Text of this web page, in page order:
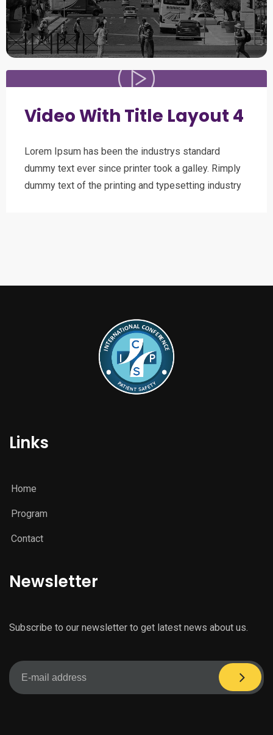
Video With Title Layout 4
Lorem Ipsum has been the industrys standard
dummy text ever since printer took a galley. Rimply
dummy text of the printing and typesetting industry
Links
Home
Program
Contact
Newsletter
Subscribe to our newsletter to get latest news about us.